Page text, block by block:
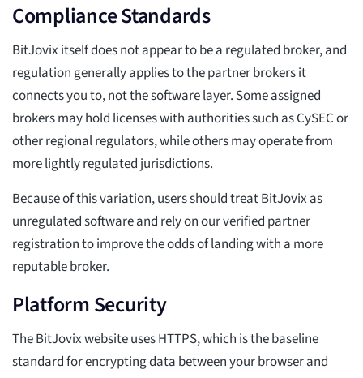
Compliance Standards
BitJovix itself does not appear to be a regulated broker, and
regulation generally applies to the partner brokers it
connects you to, not the software layer. Some assigned
brokers may hold licenses with authorities such as CySEC or
other regional regulators, while others may operate from
more lightly regulated jurisdictions.
Because of this variation, users should treat BitJovix as
unregulated software and rely on our verified partner
registration to improve the odds of landing with a more
reputable broker.
Platform Security
The BitJovix website uses HTTPS, which is the baseline
standard for encrypting data between your browser and